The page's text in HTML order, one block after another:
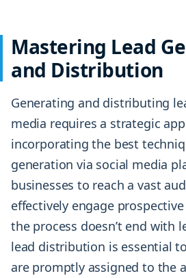
Mastering Lead
and Distribution
Generating and distributing
media requires a strategic
incorporating the best
generation via social media
businesses to reach a vast
effectively engage
the process doesn’t end with
lead distribution is essential
are promptly assigned to the